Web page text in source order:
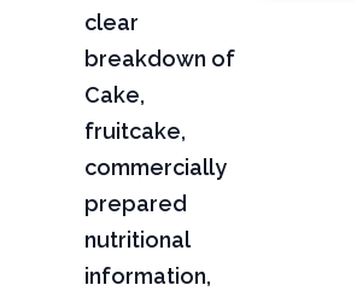
clear
breakdown of
Cake,
fruitcake,
commercially
prepared
nutritional
information,